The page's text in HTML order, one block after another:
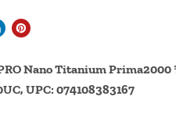
Nano Titanium
UPC: 074108383167